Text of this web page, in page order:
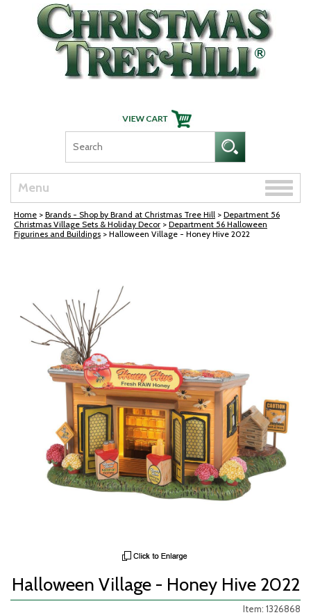
Skip Navigation
Menu
Toggle
Home > Brands - Shop by Brand at Christmas Tree Hill > Department 56
Christmas Village Sets & Holiday Decor > Department 56 Halloween
Figurines and Buildings > Halloween Village - Honey Hive 2022
Halloween Village - Honey Hive 2022
Item: 1326868